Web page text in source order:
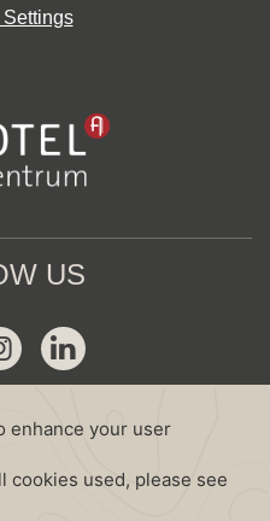
US
InstagramLinkedin
Sabre : WV 38708